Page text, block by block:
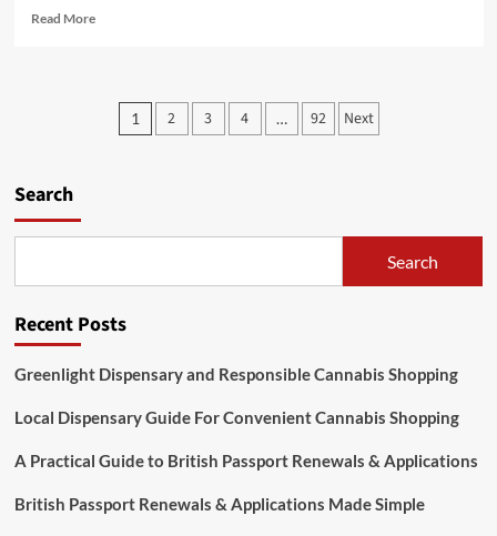
Read MoreRead
Posts
1 2 3 4 … 92 Next
Search
Search
Recent Posts
Greenlight Dispensary and Responsible Cannabis Shopping
Local Dispensary Guide For Convenient Cannabis Shopping
A Practical Guide to British Passport Renewals & Applications
British Passport Renewals & Applications Made Simple